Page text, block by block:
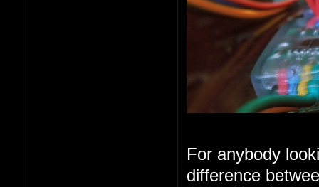
For anybody
difference